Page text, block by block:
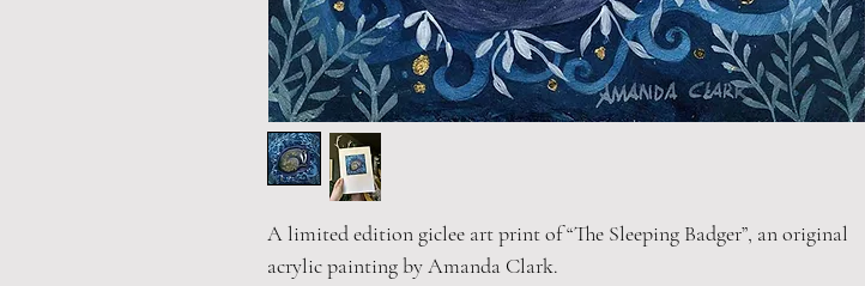
A limited edition giclee art print of “The Sleeping Badger”, an original
acrylic painting by Amanda Clark.